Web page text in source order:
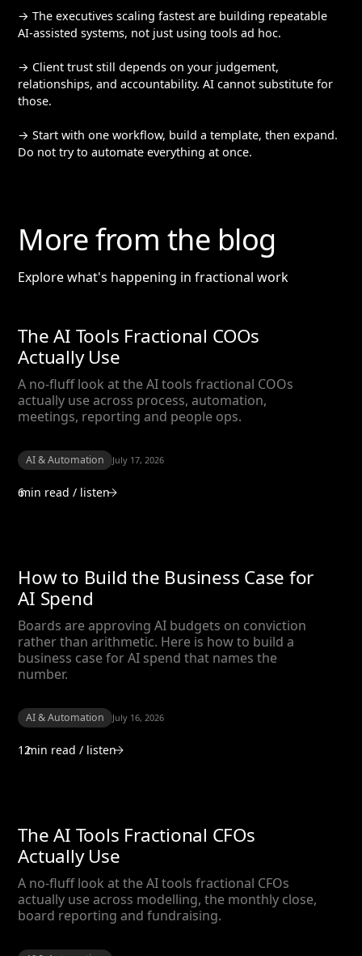
→ The executives scaling fastest are building repeatable
AI-assisted systems, not just using tools ad hoc.
→ Client trust still depends on your judgement,
relationships, and accountability. AI cannot substitute for
those.
→ Start with one workflow, build a template, then expand.
Do not try to automate everything at once.
More from the blog
Explore what's happening in fractional work
The AI Tools Fractional COOs
Actually Use
A no-fluff look at the AI tools fractional COOs
actually use across process, automation,
meetings, reporting and people ops.
AI & Automation July 17, 2026
6min read / listen
How to Build the Business Case for
AI Spend
Boards are approving AI budgets on conviction
rather than arithmetic. Here is how to build a
business case for AI spend that names the
number.
AI & Automation July 16, 2026
12min read / listen
The AI Tools Fractional CFOs
Actually Use
A no-fluff look at the AI tools fractional CFOs
actually use across modelling, the monthly close,
board reporting and fundraising.